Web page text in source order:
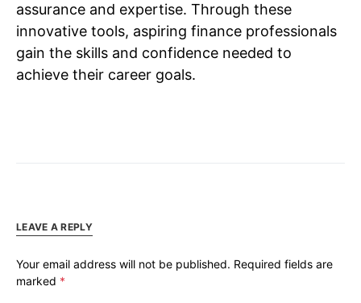
assurance and expertise. Through these
innovative tools, aspiring finance professionals
gain the skills and confidence needed to
achieve their career goals.
LEAVE A REPLY
Your email address will not be published. Required fields are
marked *